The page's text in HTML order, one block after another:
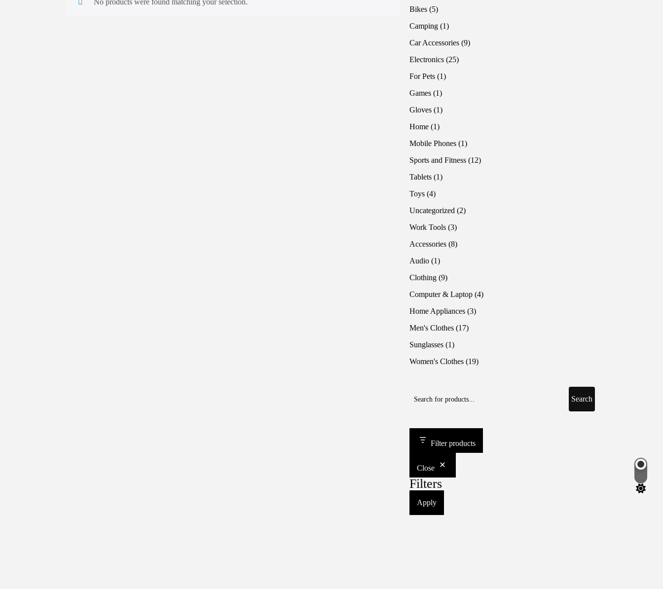
No products were found matching your selection.
Bikes 55
Camping 11
Car Accessories 99
Electronics 2525
For Pets 11
Games 11
Gloves 11
Home 11
Mobile Phones 11
Sports and Fitness 1212
Tablets 11
Toys 44
Uncategorized 22
Work Tools 33
Accessories 88
Audio 11
Clothing 99
Computer & Laptop 44
Home Appliances 33
Men's Clothes 1717
Sunglasses 11
Women's Clothes 1919
Search
Filter products
Close
Filters
Apply
Switch
color
mode